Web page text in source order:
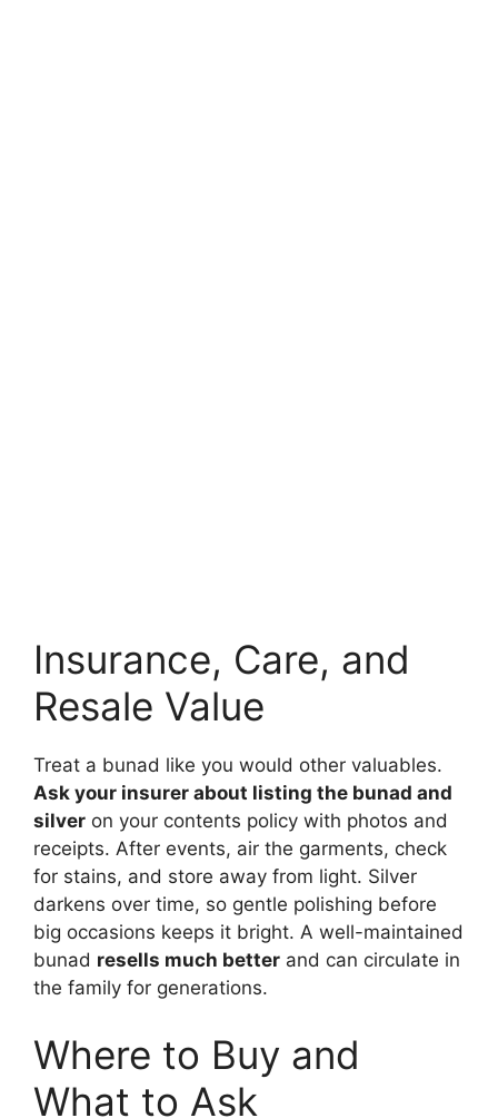
Insurance, Care, and
Resale Value
Treat a bunad like you would other valuables.
Ask your insurer about listing the bunad and
silver on your contents policy with photos and
receipts. After events, air the garments, check
for stains, and store away from light. Silver
darkens over time, so gentle polishing before
big occasions keeps it bright. A well-maintained
bunad resells much better and can circulate in
the family for generations.
Where to Buy and
What to Ask